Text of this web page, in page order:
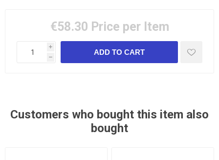
€58.30 Price per Item
i
h
Customers who bought this item also
bought